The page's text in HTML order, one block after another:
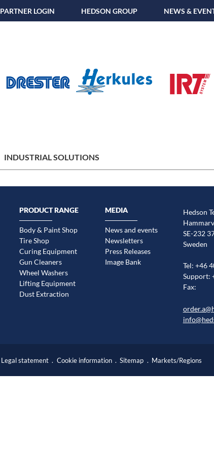
PARTNER LOGIN HEDSON GROUP NEWS &
INDUSTRIAL SOLUTIONS
PRODUCT RANGE
Body & Paint Shop
Tire Shop
Curing Equipment
Gun Cleaners
Wheel Washers
Lifting Equipment
Dust Extraction
MEDIA
News and events
Newsletters
Press Releases
Image Bank
Hedson
SE-232
Sweden
Tel: +46
Support:
Fax:
Legal statement Cookie information Sitemap Markets/Regions